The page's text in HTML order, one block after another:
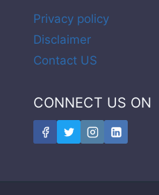
Privacy policy
Disclaimer
Contact US
CONNECT US ON